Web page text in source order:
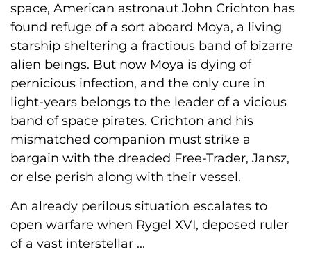
space, American astronaut John Crichton has
found refuge of a sort aboard Moya, a living
starship sheltering a fractious band of bizarre
alien beings. But now Moya is dying of
pernicious infection, and the only cure in
light-years belongs to the leader of a vicious
band of space pirates. Crichton and his
mismatched companion must strike a
bargain with the dreaded Free-Trader, Jansz,
or else perish along with their vessel.
An already perilous situation escalates to
open warfare when Rygel XVI, deposed ruler
of a vast interstellar ...